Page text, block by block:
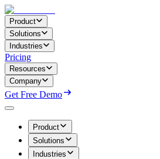
Product
Solutions
Industries
Pricing
Resources
Company
Get Free Demo
Product
Solutions
Industries